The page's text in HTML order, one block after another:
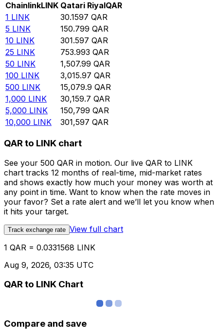
ChainlinkLINK Qatari RiyalQAR
1 LINK 30.1597 QAR
5 LINK 150.799 QAR
10 LINK 301.597 QAR
25 LINK 753.993 QAR
50 LINK 1,507.99 QAR
100 LINK 3,015.97 QAR
500 LINK 15,079.9 QAR
1,000 LINK 30,159.7 QAR
5,000 LINK 150,799 QAR
10,000 LINK 301,597 QAR
QAR to LINK chart
See your 500 QAR in motion. Our live QAR to LINK
chart tracks 12 months of real-time, mid-market rates
and shows exactly how much your money was worth at
any point in time. Want to know when the rate moves in
your favor? Set a rate alert and we’ll let you know when
it hits your target.
Track exchange rate View full chart
1 QAR = 0.0331568 LINK
Aug 9, 2026, 03:35 UTC
QAR to LINK Chart
Compare and save